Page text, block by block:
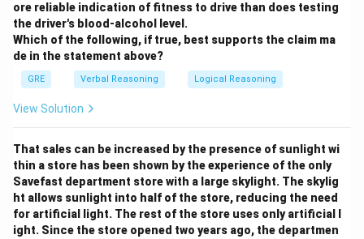
ore reliable indication of fitness to drive than does testing
the driver's blood-alcohol level.
Which of the following, if true, best supports the claim ma
de in the statement above?
GRE Verbal Reasoning Logical Reasoning
View Solution
That sales can be increased by the presence of sunlight wi
thin a store has been shown by the experience of the only
Savefast department store with a large skylight. The skylig
ht allows sunlight into half of the store, reducing the need
for artificial light. The rest of the store uses only artificial l
ight. Since the store opened two years ago, the departmen